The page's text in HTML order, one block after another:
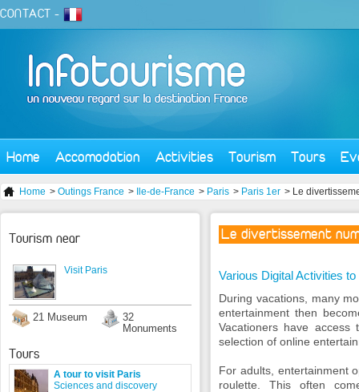
CONTACT -
Home Accomodation Activities Tourism Tours
Home > Outings France > Ile-de-France > Paris > Paris 1er > Le
Le divertissement
Various Digital Activities
During vacations, many
entertainment then
Vacationers have
selection of online
For adults, entertainment
roulette. This often
Tourism near
Visit Paris
21 Museum
32
Monuments
Tours
A tour to visit Paris
Sciences and discovery